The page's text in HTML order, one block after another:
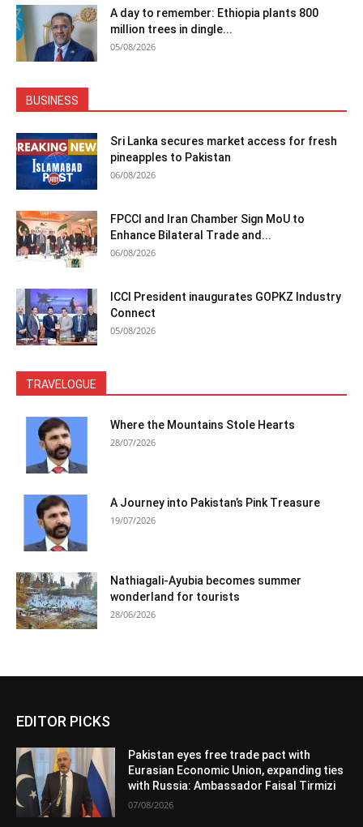
A day to remember: Ethiopia plants 800
million trees in dingle...
05/08/2026
BUSINESS
Sri Lanka secures market access for fresh
pineapples to Pakistan
06/08/2026
FPCCI and Iran Chamber Sign MoU to
Enhance Bilateral Trade and...
06/08/2026
ICCI President inaugurates GOPKZ Industry
Connect
05/08/2026
TRAVELOGUE
Where the Mountains Stole Hearts
28/07/2026
A Journey into Pakistan’s Pink Treasure
19/07/2026
Nathiagali-Ayubia becomes summer
wonderland for tourists
28/06/2026
EDITOR PICKS
Pakistan eyes free trade pact with
Eurasian Economic Union, expanding ties
with Russia: Ambassador Faisal Tirmizi
07/08/2026